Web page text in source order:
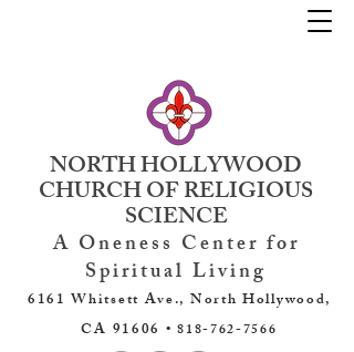
NORTH HOLLYWOOD
CHURCH OF RELIGIOUS
SCIENCE
A Oneness Center for
Spiritual Living
6161 Whitsett Ave., North Hollywood,
CA 91606 •818-762-7566